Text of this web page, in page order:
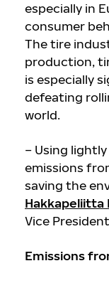
especially in
consumer
The tire
production,
is especially
defeating
world.
– Using
emissions
saving the
Hakkapeliitta
Vice
Emissions